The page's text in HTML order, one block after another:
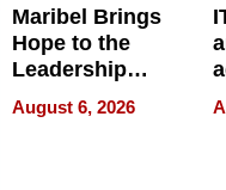
Maribel Brings
Hope to the
Leadership
Experience Tour
August 6, 2026